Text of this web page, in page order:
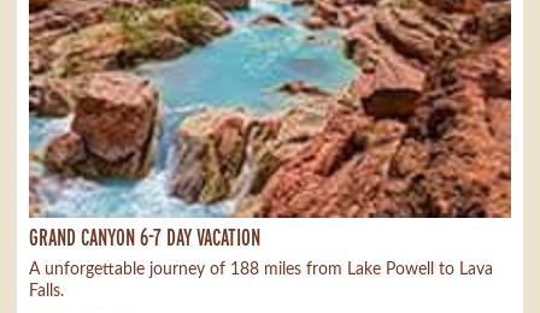
GRAND CANYON 6-7 DAY VACATION
A unforgettable journey of 188 miles from Lake Powell to Lava
Falls.